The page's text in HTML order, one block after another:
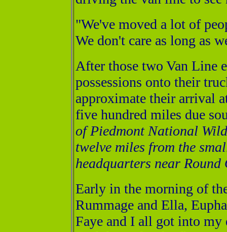
"We've moved a lot of
We don't care as long as
After those two Van Line
possessions onto their
approximate their arrival
five hundred miles due
of Piedmont National
twelve miles from the
headquarters near Round
Early in the morning of
Rummage and Ella,
Faye and I all got into my